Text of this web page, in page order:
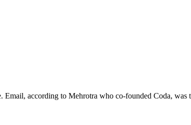
Email, according to Mehrotra who co-founded Coda, was